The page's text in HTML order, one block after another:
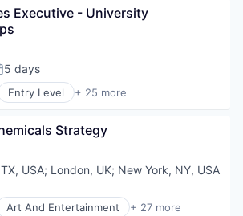
(AI)
Software
Services
and Prospecting
and Intelligence
Executive - University
5 days
Entry Level + 25 more
and Shopping
Strategy
USA; London, UK; New York, NY, USA
Art And Entertainment + 27 more